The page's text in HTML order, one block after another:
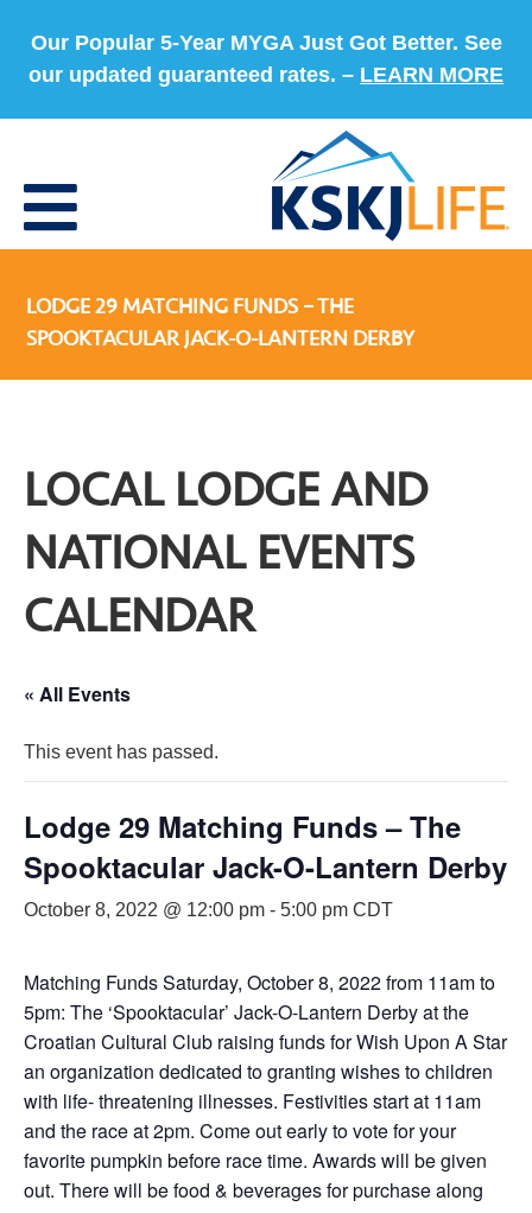
Our Popular 5-Year MYGA Just Got Better. See
our updated guaranteed rates. – LEARN MORE
LODGE 29 MATCHING FUNDS – THE
SPOOKTACULAR JACK-O-LANTERN DERBY
LOCAL LODGE AND
NATIONAL EVENTS
CALENDAR
« All Events
This event has passed.
Lodge 29 Matching Funds – The
Spooktacular Jack-O-Lantern Derby
October 8, 2022 @ 12:00 pm - 5:00 pm CDT
Matching Funds Saturday, October 8, 2022 from 11am to
5pm: The ‘Spooktacular’ Jack-O-Lantern Derby at the
Croatian Cultural Club raising funds for Wish Upon A Star
an organization dedicated to granting wishes to children
with life- threatening illnesses. Festivities start at 11am
and the race at 2pm. Come out early to vote for your
favorite pumpkin before race time. Awards will be given
out. There will be food & beverages for purchase along